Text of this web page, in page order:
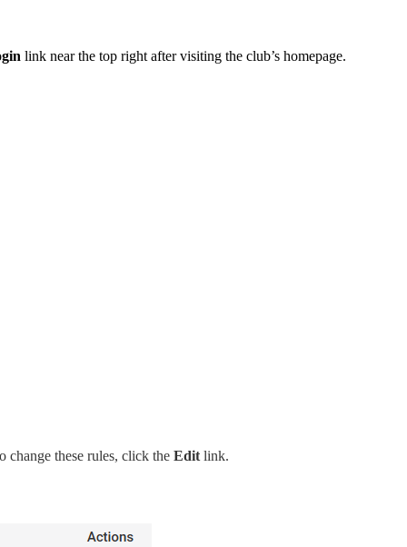
link near the top right after visiting the club’s homepage.
change these rules, click the Edit link.